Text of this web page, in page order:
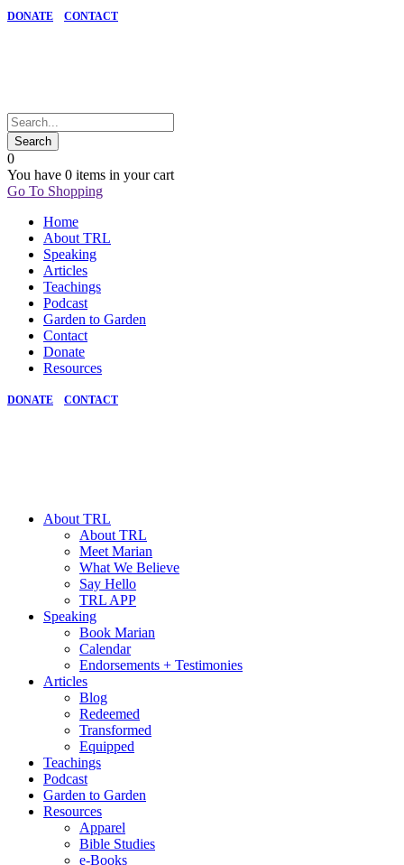
DONATE CONTACT
0
You have 0 items in your cart
Go To Shopping
Home
About TRL
Speaking
Articles
Teachings
Podcast
Garden to Garden
Contact
Donate
Resources
DONATE CONTACT
About TRL
About TRL
Meet Marian
What We Believe
Say Hello
TRL APP
Speaking
Book Marian
Calendar
Endorsements + Testimonies
Articles
Blog
Redeemed
Transformed
Equipped
Teachings
Podcast
Garden to Garden
Resources
Apparel
Bible Studies
e-Books